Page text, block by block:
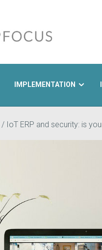
IMPLEMENTATION
/ IoT ERP and security: is